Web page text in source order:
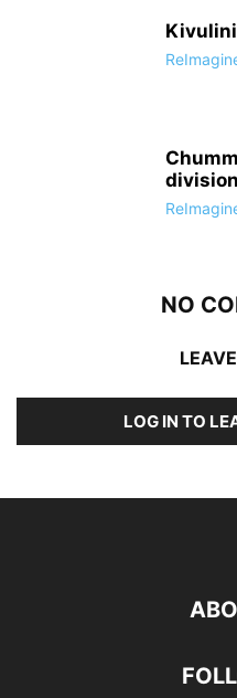
Kivulini
division
NO
LOG IN TO